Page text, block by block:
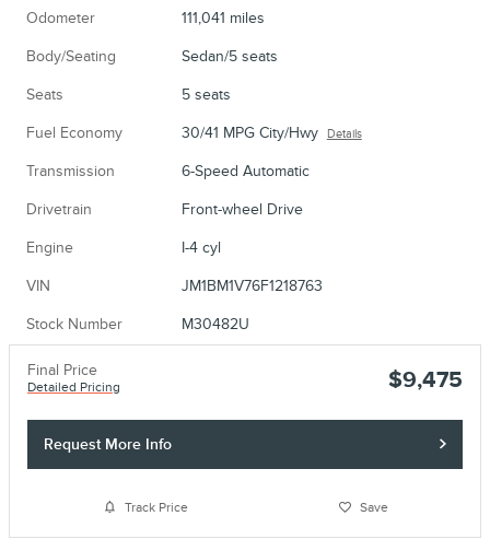
Odometer 111,041 miles
Body/Seating Sedan/5 seats
Seats 5 seats
Fuel Economy 30/41 MPG City/Hwy Details
Transmission 6-Speed Automatic
Drivetrain Front-wheel Drive
Engine I-4 cyl
VIN JM1BM1V76F1218763
Stock Number M30482U
Final Price
Detailed Pricing $9,475
Request More Info
Track Price Save